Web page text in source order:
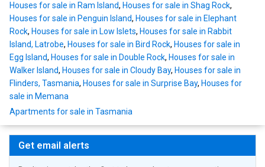
Houses for sale in Ram Island, Houses for sale in Shag Rock,
Houses for sale in Penguin Island, Houses for sale in Elephant
Rock, Houses for sale in Low Islets, Houses for sale in Rabbit
Island, Latrobe, Houses for sale in Bird Rock, Houses for sale in
Egg Island, Houses for sale in Double Rock, Houses for sale in
Walker Island, Houses for sale in Cloudy Bay, Houses for sale in
Flinders, Tasmania, Houses for sale in Surprise Bay, Houses for
sale in Memana
Apartments for sale in Tasmania
Get email alerts